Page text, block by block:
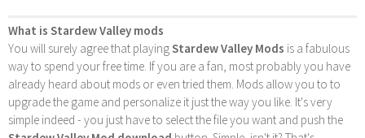
What is Stardew Valley mods
You will surely agree that playingStardew Valley Mods is a fabulous
way to spend your free time. If you are a fan, most probably you have
already heard about mods or even tried them. Mods allow you to to
upgrade the game and personalize it just the way you like. It's very
simple indeed - you just have to select the file you want and push the